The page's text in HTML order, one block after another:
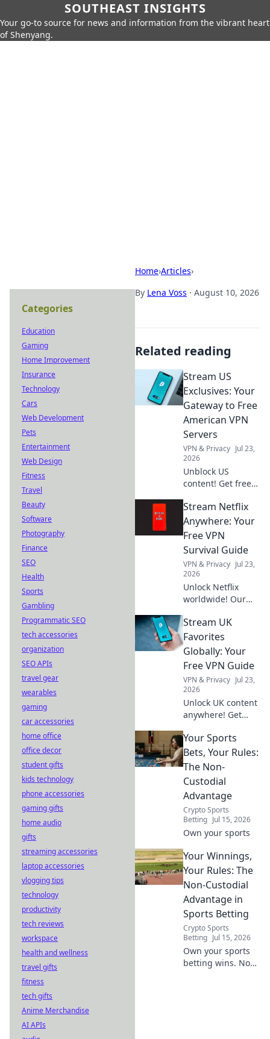
SOUTHEAST INSIGHTS
Your go-to source for news and information from the vibrant heart
of Shenyang.
Home›Articles›
By Lena Voss · August 10, 2026
Related reading
Stream US
Exclusives: Your
Gateway to Free
American VPN
Servers
VPN & Privacy Jul 23,
2026
Unblock US
content! Get free
servers & stream
exclusives from
anywhere. Fast,
secure & easy.
Stream Netflix
Anywhere: Your
Free VPN
Survival Guide
VPN & Privacy Jul 23,
2026
Unlock Netflix
worldwide! Our
helps you stream
anywhere. Get
started now!
Stream UK
Favorites
Globally: Your
Free VPN Guide
VPN & Privacy Jul 23,
2026
Unlock UK content
anywhere! Get
guide to stream
BBC iPlayer, ITVX,
and more abroad.
Easy setup, no
cost.
Your Sports
Bets, Your Rules:
The Non-
Custodial
Advantage
Crypto Sports
Betting Jul 15, 2026
Own your sports
Your Winnings,
Your Rules: The
Non-Custodial
Advantage in
Sports Betting
Crypto Sports
Betting Jul 15, 2026
Own your sports
betting wins. Non-
Categories
Education
Gaming
Home Improvement
Insurance
Technology
Cars
Web Development
Pets
Entertainment
Web Design
Fitness
Travel
Beauty
Software
Photography
Finance
SEO
Health
Sports
Gambling
Programmatic SEO
tech accessories
organization
SEO APIs
travel gear
wearables
gaming
car accessories
home office
office decor
student gifts
kids technology
phone accessories
gaming gifts
home audio
gifts
streaming accessories
laptop accessories
vlogging tips
technology
productivity
tech reviews
workspace
health and wellness
travel gifts
fitness
tech gifts
Anime Merchandise
AI APIs